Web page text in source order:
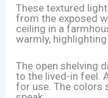
These textured
from the exposed
ceiling in a
warmly,
The open shelving
to the lived-in feel.
for use. The colors